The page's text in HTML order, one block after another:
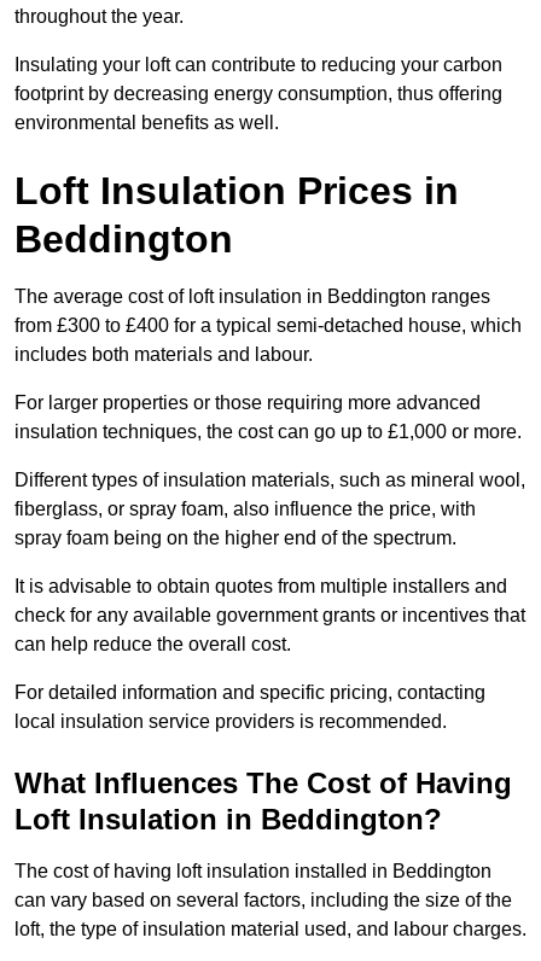
throughout the year.
Insulating your loft can contribute to reducing your carbon
footprint by decreasing energy consumption, thus offering
environmental benefits as well.
Loft Insulation Prices in
Beddington
The average cost of loft insulation in Beddington ranges
from £300 to £400 for a typical semi-detached house, which
includes both materials and labour.
For larger properties or those requiring more advanced
insulation techniques, the cost can go up to £1,000 or more.
Different types of insulation materials, such as mineral wool,
fiberglass, or spray foam, also influence the price, with
spray foam being on the higher end of the spectrum.
It is advisable to obtain quotes from multiple installers and
check for any available government grants or incentives that
can help reduce the overall cost.
For detailed information and specific pricing, contacting
local insulation service providers is recommended.
What Influences The Cost of Having
Loft Insulation in Beddington?
The cost of having loft insulation installed in Beddington
can vary based on several factors, including the size of the
loft, the type of insulation material used, and labour charges.